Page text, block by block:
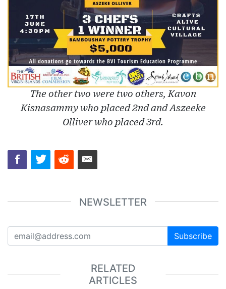
The other two were two others, Kavon
Kisnasammy who placed 2nd and Aszeeke
Olliver who placed 3rd.
NEWSLETTER
Subscribe
RELATED
ARTICLES